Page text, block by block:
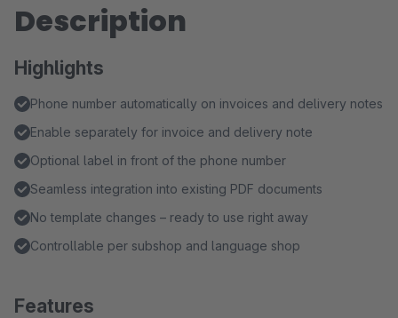
Description
Highlights
Phone number automatically on invoices and delivery notes
Enable separately for invoice and delivery note
Optional label in front of the phone number
Seamless integration into existing PDF documents
No template changes – ready to use right away
Controllable per subshop and language shop
Features